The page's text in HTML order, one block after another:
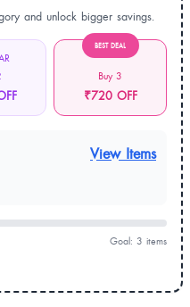
and unlock bigger savings.
BEST DEAL
Buy 3
₹720 OFF
View Items
Goal: 3 items